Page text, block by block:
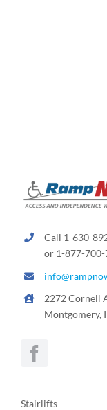
Call 1-630-
or 1-877-700-
2272 Cornell
Montgomery,
Stairlifts